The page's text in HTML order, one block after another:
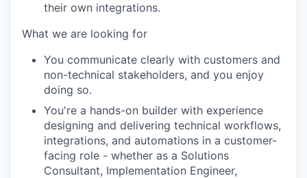
their own integrations.
What we are looking for
You communicate clearly with customers and
non-technical stakeholders, and you enjoy
doing so.
You're a hands-on builder with experience
designing and delivering technical workflows,
integrations, and automations in a customer-
facing role - whether as a Solutions
Consultant, Implementation Engineer,